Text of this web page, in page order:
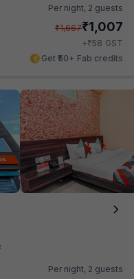
Per night, 2 guests
₹1,667₹1,007
+₹58 GST
Get ₹50+ Fab credits
Per night, 2 guests